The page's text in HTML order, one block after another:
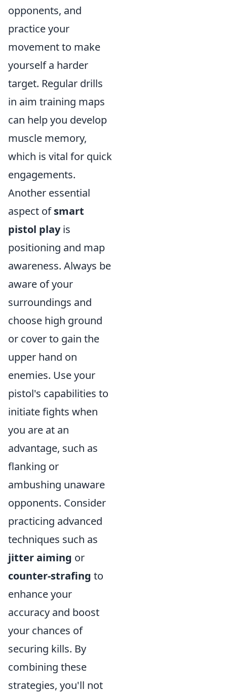
opponents, and
practice your
movement to make
yourself a harder
target. Regular drills
in aim training maps
can help you develop
muscle memory,
which is vital for quick
engagements.
Another essential
aspect ofsmart
pistol playis
positioning and map
awareness. Always be
aware of your
surroundings and
choose high ground
or cover to gain the
upper hand on
enemies. Use your
pistol's capabilities to
initiate fights when
you are at an
advantage, such as
flanking or
ambushing unaware
opponents. Consider
practicing advanced
techniques such as
jitter aiming or
counter-strafing to
enhance your
accuracy and boost
your chances of
securing kills. By
combining these
strategies, you'll not